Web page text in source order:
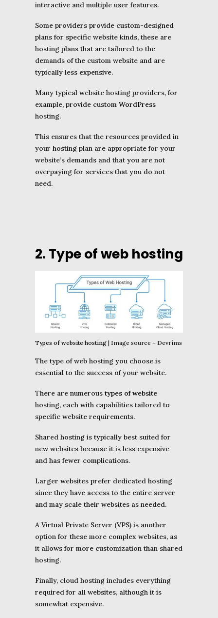
interactive and multiple user features.
Some providers provide custom-designed
plans for specific website kinds, these are
hosting plans that are tailored to the
demands of the custom website and are
typically less expensive.
Many typical website hosting providers, for
example, provide custom WordPress
hosting.
This ensures that the resources provided in
your hosting plan are appropriate for your
website’s demands and that you are not
overpaying for services that you do not
need.
2. Type of web hosting
Types of website hosting | Image source – Devrims
The type of web hosting you choose is
essential to the success of your website.
There are numerous types of website
hosting, each with capabilities tailored to
specific website requirements.
Shared hosting is typically best suited for
new websites because it is less expensive
and has fewer complications.
Larger websites prefer dedicated hosting
since they have access to the entire server
and may scale their websites as needed.
A Virtual Private Server (VPS) is another
option for these more complex websites, as
it allows for more customization than shared
hosting.
Finally, cloud hosting includes everything
required for all websites, although it is
somewhat expensive.